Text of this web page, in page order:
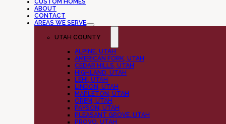
CUSTOM HOMES
ABOUT
CONTACT
AREAS WE SERVE
UTAH COUNTY
ALPINE, UTAH
AMERICAN FORK, UTAH
CEDAR HILLS, UTAH
HIGHLAND, UTAH
LEHI, UTAH
LINDON, UTAH
MAPLETON, UTAH
OREM, UTAH
PAYSON, UTAH
PLEASANT GROVE, UTAH
PROVO, UTAH